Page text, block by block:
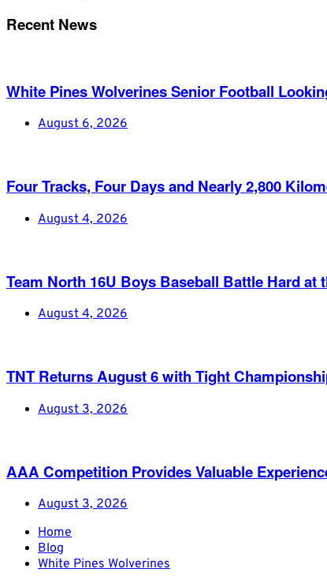
Recent News
White Pines Wolverines Senior Football
August 6, 2026
Four Tracks, Four Days and Nearly 2,800
August 4, 2026
Team North 16U Boys Baseball Battle Hard at
August 4, 2026
TNT Returns August 6 with Tight
August 3, 2026
AAA Competition Provides Valuable
August 3, 2026
Home
Blog
White Pines Wolverines